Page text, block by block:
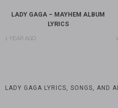
LADY GAGA – MAYHEM ALBUM
LYRICS
1 YEAR AGO
LADY GAGA LYRICS, SONGS, AND